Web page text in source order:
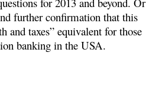
further confirmation that this
and taxes” equivalent for those
banking in the USA.